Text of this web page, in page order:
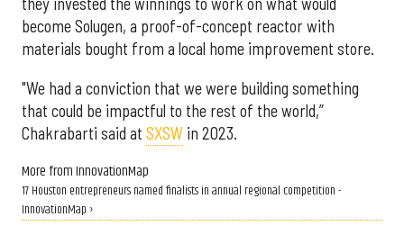
they invested the winnings to work on what would
become Solugen, a proof-of-concept reactor with
materials bought from a local home improvement store.
"We had a conviction that we were building something
that could be impactful to the rest of the world,”
Chakrabarti said at SXSW in 2023.
More from InnovationMap
17 Houston entrepreneurs named finalists in annual regional competition -
InnovationMap ›